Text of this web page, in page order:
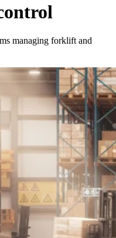
managing forklift and